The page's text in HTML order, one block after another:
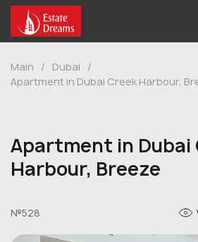
Main / Dubai
/
Apartment in Dubai Creek Harbour,
Apartment in Dubai
Harbour, Breeze
№528